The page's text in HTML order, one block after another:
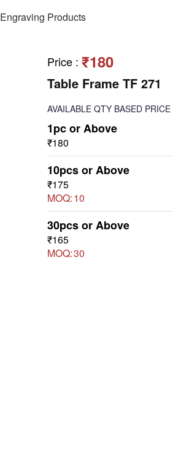
Engraving Products
Price : ₹180
Table Frame TF 271
AVAILABLE QTY BASED PRICE
1pc or Above
₹180
10pcs or Above
₹175
MOQ:10
30pcs or Above
₹165
MOQ:30